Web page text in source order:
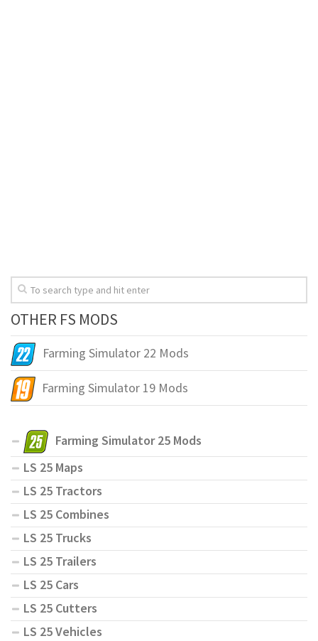
OTHER FS MODS
Farming Simulator 22 Mods
Farming Simulator 19 Mods
Farming Simulator 25 Mods
LS 25 Maps
LS 25 Tractors
LS 25 Combines
LS 25 Trucks
LS 25 Trailers
LS 25 Cars
LS 25 Cutters
LS 25 Vehicles